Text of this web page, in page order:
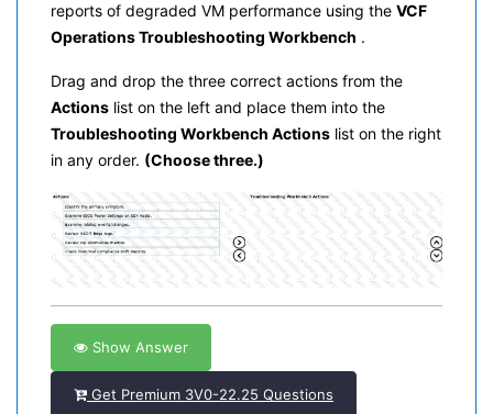
reports of degraded VM performance using the VCF
Operations Troubleshooting Workbench .
Drag and drop the three correct actions from the
Actions list on the left and place them into the
Troubleshooting Workbench Actions list on the right
in any order. (Choose three.)
Show Answer
Get Premium 3V0-22.25 Questions